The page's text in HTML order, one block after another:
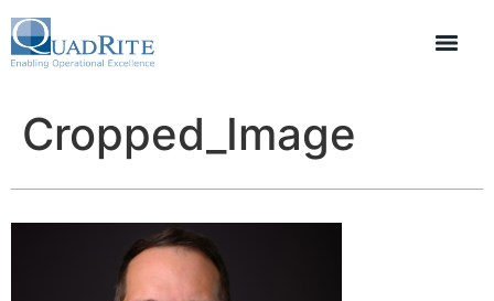
Cropped_Image